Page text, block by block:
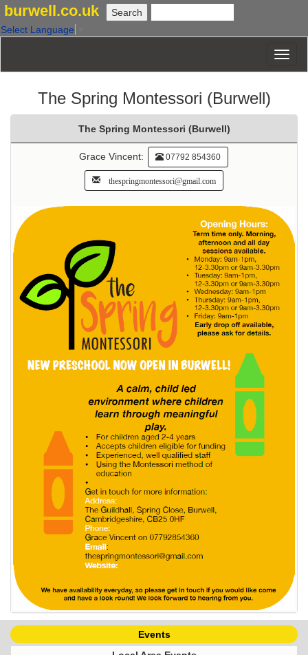
burwell.co.uk
Select Language
The Spring Montessori (Burwell)
The Spring Montessori (Burwell)
Grace Vincent: 07792 854360
thespringmontessori@gmail.com
Events